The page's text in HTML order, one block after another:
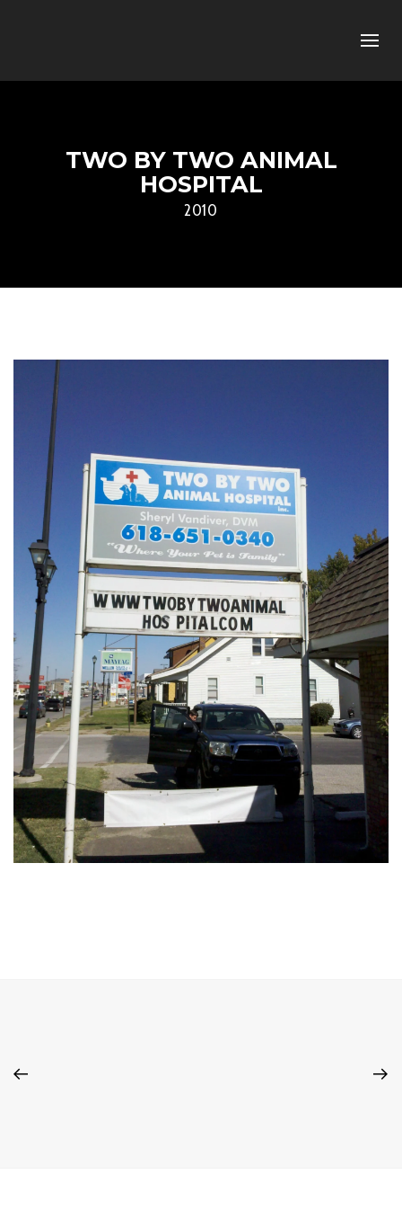
TWO BY TWO ANIMAL
HOSPITAL
2010